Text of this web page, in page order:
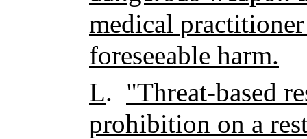
medical
foreseeable harm.
L. "Threat-based
prohibition on a